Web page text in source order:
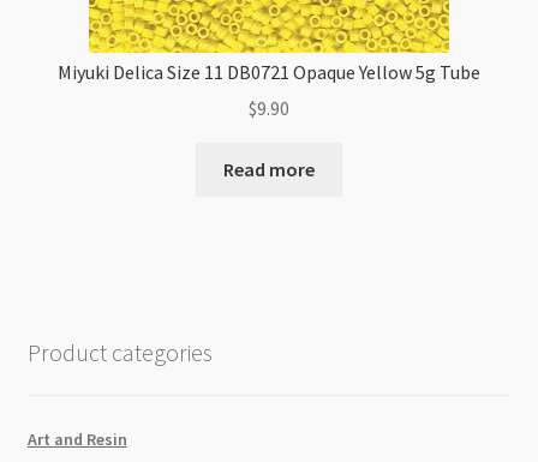
Miyuki Delica Size 11 DB0721 Opaque Yellow 5g Tube
$9.90
Read more
Product categories
Art and Resin